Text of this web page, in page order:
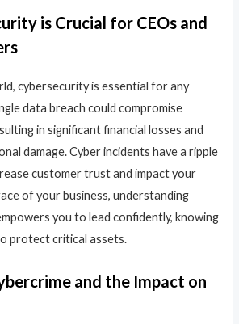
is Crucial for CEOs and
cybersecurity is essential for any
data breach could compromise
in significant financial losses and
damage. Cyber incidents have a ripple
customer trust and impact your
of your business, understanding
you to lead confidently, knowing
protect critical assets.
and the Impact on